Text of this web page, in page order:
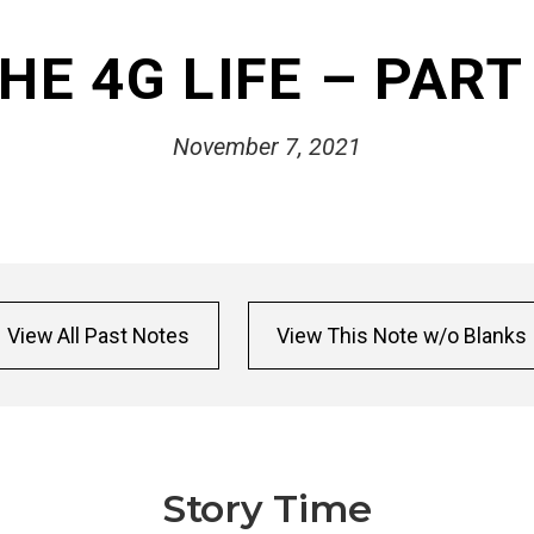
4G LIFE –
November 7, 2021
View All Past Notes View This Note w/o Blanks
Story Time